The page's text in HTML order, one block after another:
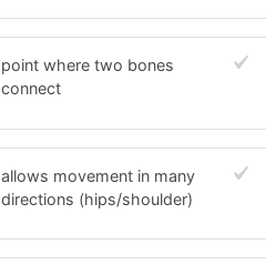
point where two bones
connect
allows movement in many
directions (hips/shoulder)